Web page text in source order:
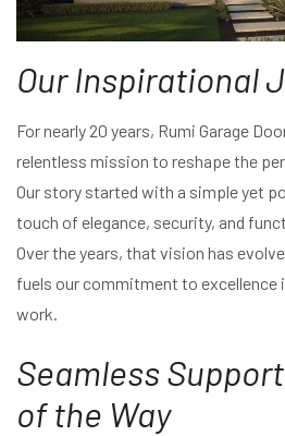
Our Inspirational
For nearly 20 years, Rumi Garage
relentless mission to reshape the
Our story started with a simple yet
touch of elegance, security, and
Over the years, that vision has
fuels our commitment to excellence
work.
Seamless
of the Way